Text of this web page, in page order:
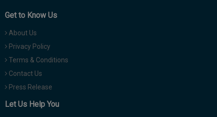
Get to Know Us
About Us
Privacy Policy
Terms & Conditions
Contact Us
Press Release
Let Us Help You